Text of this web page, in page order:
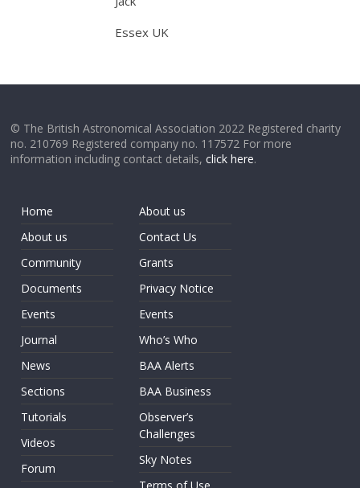
Essex UK
© The British Astronomical Association 2022 Registered charity
no. 210769 Registered company no. 117572 For more
information including contact details,click here.
Home
About us
Community
Documents
Events
Journal
News
Sections
Tutorials
Videos
Forum
About us
Contact Us
Grants
Privacy Notice
Events
Who’s Who
BAA Alerts
BAA Business
Observer’s
Challenges
Sky Notes